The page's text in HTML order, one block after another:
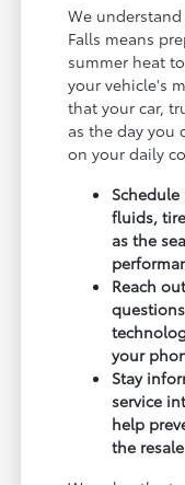
We
Falls means
summer heat
your vehicle's
that your car,
as the day you
on your daily
fluids,
as the
Reach
your
Stay
service
help
the